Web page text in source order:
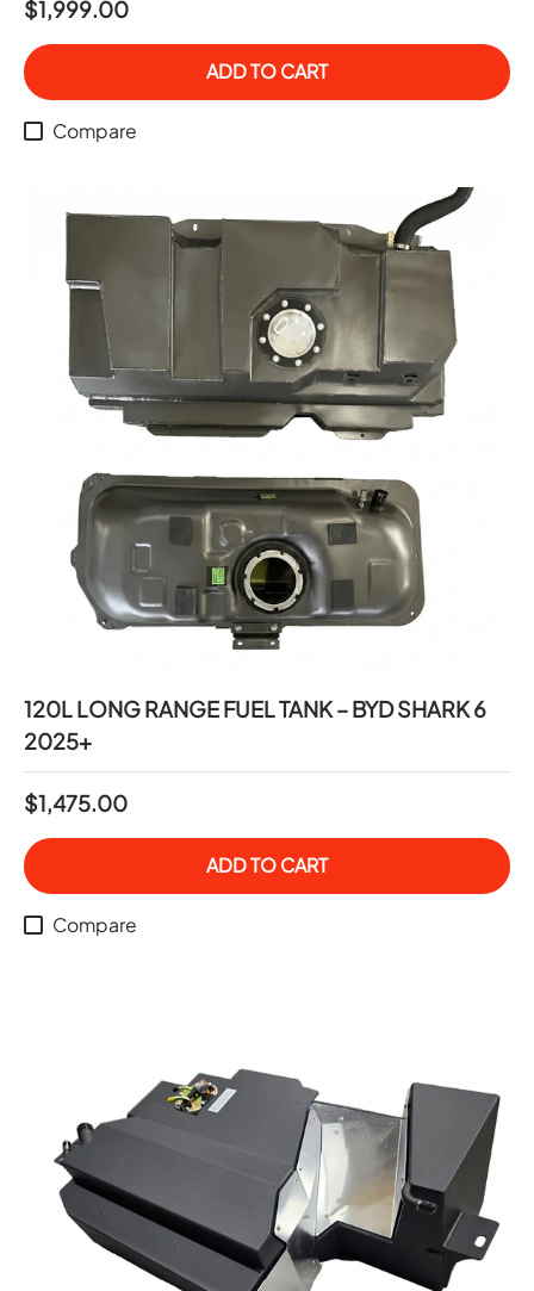
$1,999.00
ADD TO CART
Compare
120L LONG RANGE FUEL TANK – BYD SHARK 6
2025+
$1,475.00
ADD TO CART
Compare